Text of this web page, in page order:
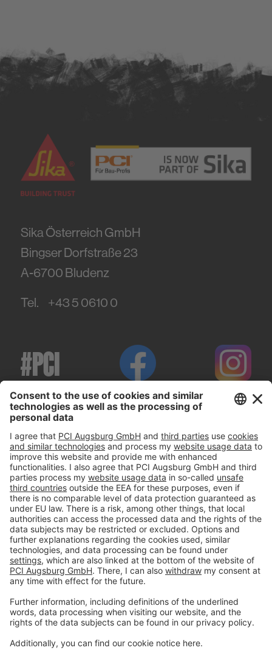
Sika Österreich GmbH
Bingser Dorfstraße 23
A-6700 Bludenz
Tel. +43 5 0610 0
#PCI
Imprint
Privacy policy
Terms and Conditions
Disclaimer
Open privacy settings
Privacy-Portal
www.bimobject.com